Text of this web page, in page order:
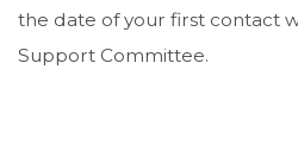
the date of your first contact
Support Committee.